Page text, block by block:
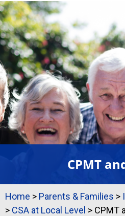
CPMT
Home > Parents & Families >
> CSA at Local Level > CPMT